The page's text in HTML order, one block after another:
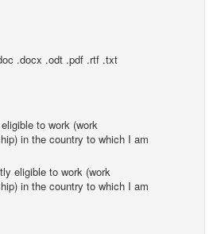
.docx .odt .pdf .rtf .txt
to work (work
in the country to which I am
eligible to work (work
in the country to which I am